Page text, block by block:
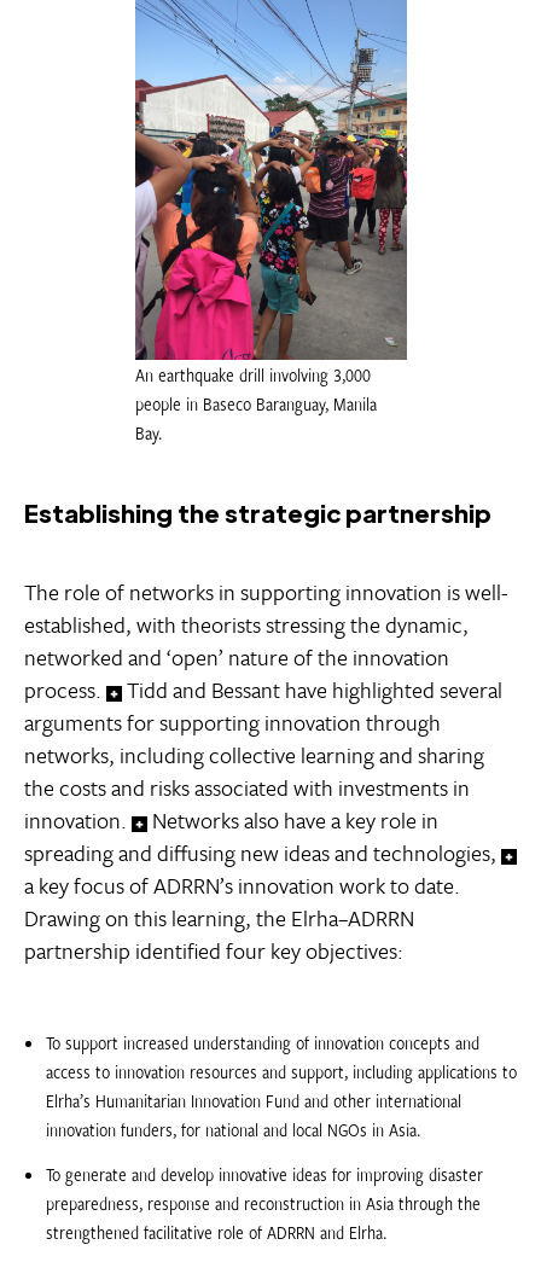
An earthquake drill involving 3,000
people in Baseco Baranguay, Manila
Bay.
Establishing the strategic partnership
The role of networks in supporting innovation is well-
established, with theorists stressing the dynamic,
networked and ‘open’ nature of the innovation
process.
Tidd and Bessant have highlighted several
arguments for supporting innovation through
networks, including collective learning and sharing
the costs and risks associated with investments in
innovation.
Networks also have a key role in
spreading and diffusing new ideas and technologies,
a key focus of ADRRN’s innovation work to date.
Drawing on this learning, the Elrha–ADRRN
partnership identified four key objectives:
To support increased understanding of innovation concepts and
access to innovation resources and support, including applications to
Elrha’s Humanitarian Innovation Fund and other international
innovation funders, for national and local NGOs in Asia.
To generate and develop innovative ideas for improving disaster
preparedness, response and reconstruction in Asia through the
strengthened facilitative role of ADRRN and Elrha.